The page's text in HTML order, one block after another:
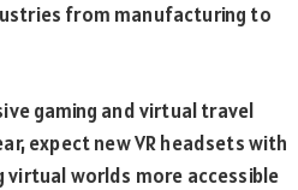
from manufacturing to
gaming and virtual travel
expect new VR headsets with
worlds more accessible